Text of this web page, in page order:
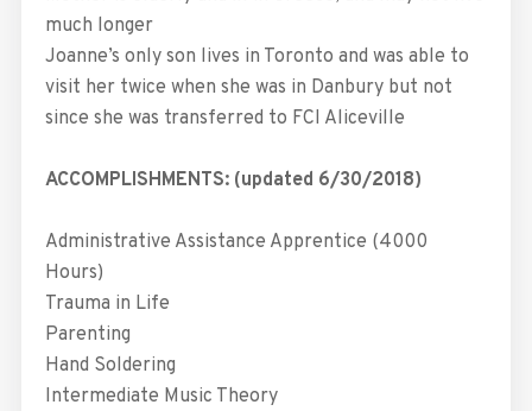
much longer
Joanne’s only son lives in Toronto and was able to
visit her twice when she was in Danbury but not
since she was transferred to FCI Aliceville
ACCOMPLISHMENTS: (updated 6/30/2018)
Administrative Assistance Apprentice (4000
Hours)
Trauma in Life
Parenting
Hand Soldering
Intermediate Music Theory